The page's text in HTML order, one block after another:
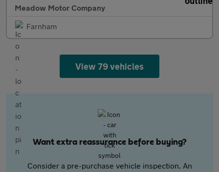
Meadow Motor Company
Farnham
View 79 vehicles
Want extra reassurance before buying?
Consider a pre-purchase vehicle inspection. An